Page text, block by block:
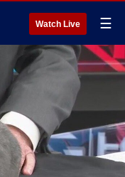
Watch Live ☰